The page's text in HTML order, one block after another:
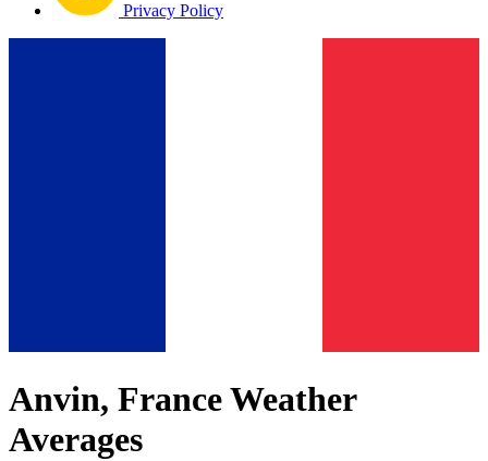
Privacy Policy
Anvin, France Weather
Averages